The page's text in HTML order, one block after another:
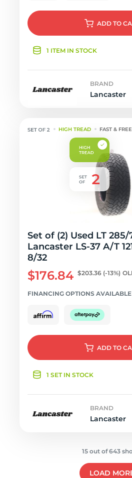
ADD TO
1 ITEM IN STOCK
BRAND
Lancaster
HIGH TREAD FAST &
Set of (2) Used LT 285/
Lancaster LS-37 A/T
8/32
$176.84 $203.36 (-13%)
FINANCING OPTIONS AVAILABLE
ADD TO
1 SET IN STOCK
BRAND
Lancaster
15 out of 643
LOAD